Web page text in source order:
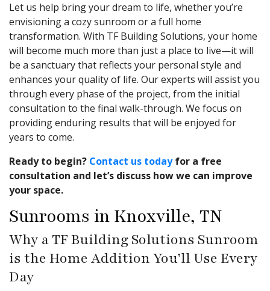
Let us help bring your dream to life, whether you’re
envisioning a cozy sunroom or a full home
transformation. With TF Building Solutions, your home
will become much more than just a place to live—it will
be a sanctuary that reflects your personal style and
enhances your quality of life. Our experts will assist you
through every phase of the project, from the initial
consultation to the final walk-through. We focus on
providing enduring results that will be enjoyed for
years to come.
Ready to begin? Contact us todayfor a free
consultation and let’s discuss how we can improve
your space.
Sunrooms in Knoxville, TN
Why a TF Building Solutions Sunroom
is the Home Addition You’ll Use Every
Day